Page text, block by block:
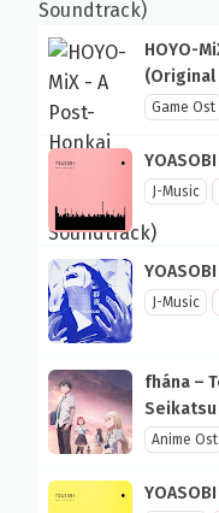
HOYO-
Game Ost
J-Music
J-Music
fhána –
Seikatsu
Anime Ost